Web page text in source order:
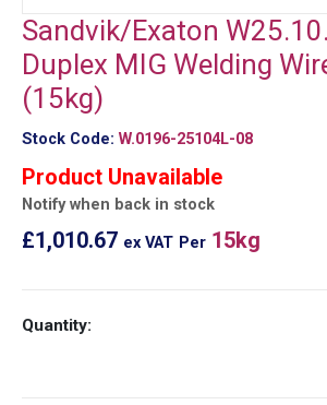
Sandvik/Exaton
Duplex MIG Welding
(15kg)
Stock Code: W.0196-25104L-08
Product Unavailable
Notify when back in stock
£1,010.67 ex VAT Per 15kg
Quantity: